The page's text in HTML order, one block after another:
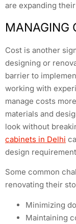
are expanding
MANAGING
Cost is another
designing or
barrier to
working with
manage costs
materials and
look without
cabinets in Delhi
design
Some common
renovating their
Minimizing
Maintaining